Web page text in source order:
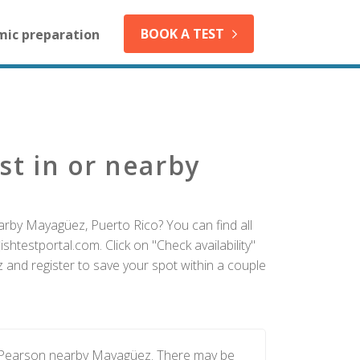
preparation BOOK A TEST
in or nearby
Mayagüez, Puerto Rico? You can find all
Click on "Check availability"
and register to save your spot within a couple
nearby Mayagüez. There may be